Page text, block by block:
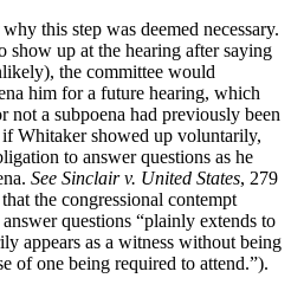
this step was deemed necessary.
up at the hearing after saying
the committee would
him for a future hearing, which
not a subpoena had previously been
Whitaker showed up voluntarily,
to answer questions as he
See Sinclair v. United States, 279
the congressional contempt
questions “plainly extends to
appears as a witness without being
of one being required to attend.”).